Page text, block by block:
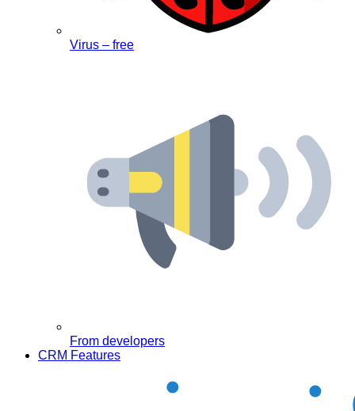
Virus – free
From developers
CRM Features